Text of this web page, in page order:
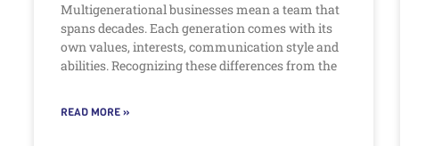
Multigenerational businesses mean a team that
spans decades. Each generation comes with its
own values, interests, communication style and
abilities. Recognizing these differences from the
READ MORE »